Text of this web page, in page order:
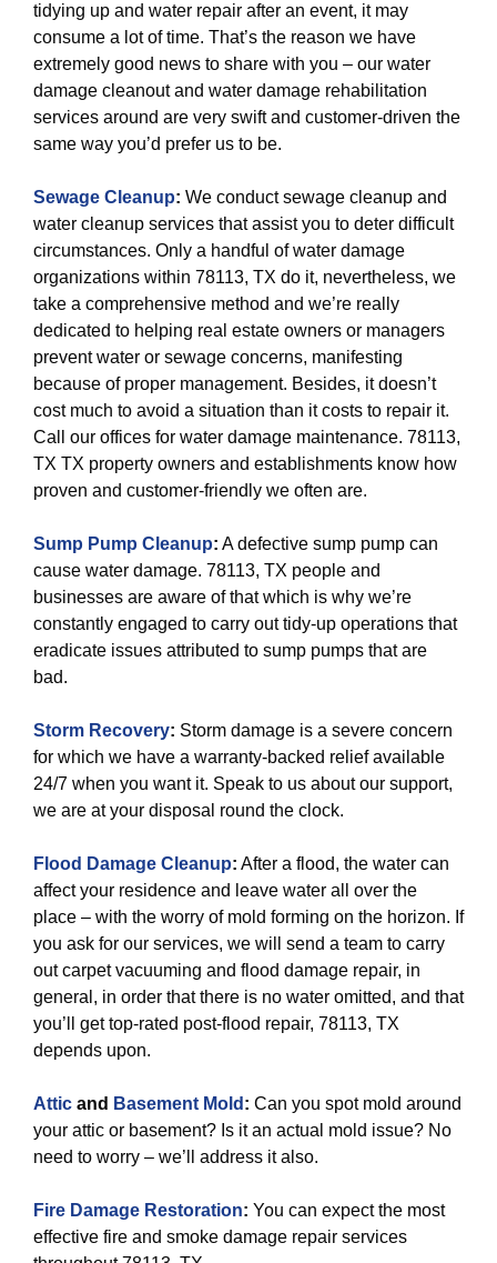
tidying up and water repair after an event, it may
consume a lot of time. That’s the reason we have
extremely good news to share with you – our water
damage cleanout and water damage rehabilitation
services around are very swift and customer-driven the
same way you’d prefer us to be.
Sewage Cleanup: We conduct sewage cleanup and
water cleanup services that assist you to deter difficult
circumstances. Only a handful of water damage
organizations within 78113, TX do it, nevertheless, we
take a comprehensive method and we’re really
dedicated to helping real estate owners or managers
prevent water or sewage concerns, manifesting
because of proper management. Besides, it doesn’t
cost much to avoid a situation than it costs to repair it.
Call our offices for water damage maintenance. 78113,
TX TX property owners and establishments know how
proven and customer-friendly we often are.
Sump Pump Cleanup: A defective sump pump can
cause water damage. 78113, TX people and
businesses are aware of that which is why we’re
constantly engaged to carry out tidy-up operations that
eradicate issues attributed to sump pumps that are
bad.
Storm Recovery: Storm damage is a severe concern
for which we have a warranty-backed relief available
24/7 when you want it. Speak to us about our support,
we are at your disposal round the clock.
Flood Damage Cleanup: After a flood, the water can
affect your residence and leave water all over the
place – with the worry of mold forming on the horizon. If
you ask for our services, we will send a team to carry
out carpet vacuuming and flood damage repair, in
general, in order that there is no water omitted, and that
you’ll get top-rated post-flood repair, 78113, TX
depends upon.
Attic and Basement Mold : Can you spot mold around
your attic or basement? Is it an actual mold issue? No
need to worry – we’ll address it also.
Fire Damage Restoration: You can expect the most
effective fire and smoke damage repair services